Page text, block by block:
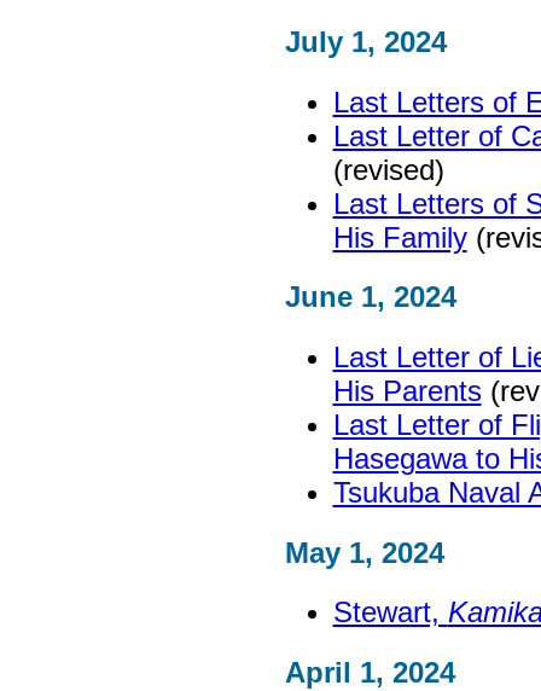
July 1, 2024
Last Letters of
Last Letter of
(revised)
Last Letters of
His Family
June 1, 2024
Last Letter of
His Parents
Last Letter of
Hasegawa to
Tsukuba Naval
May 1, 2024
Stewart,
April 1, 2024